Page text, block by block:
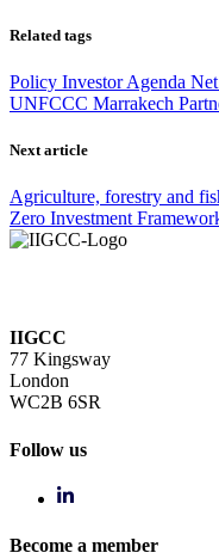
Related tags
Policy Investor Agenda
UNFCCC Marrakech
Next article
Agriculture, forestry and
Zero Investment
IIGCC
77 Kingsway
London
WC2B 6SR
Follow us
Become a member